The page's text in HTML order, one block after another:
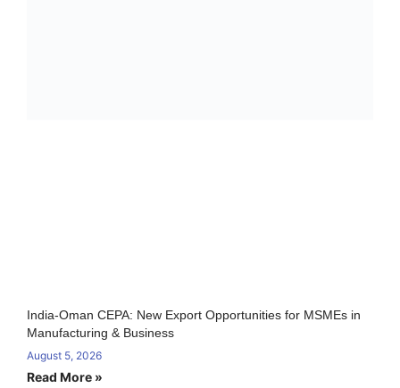
India-Oman CEPA: New Export Opportunities for MSMEs in
Manufacturing & Business
August 5, 2026
Read More »